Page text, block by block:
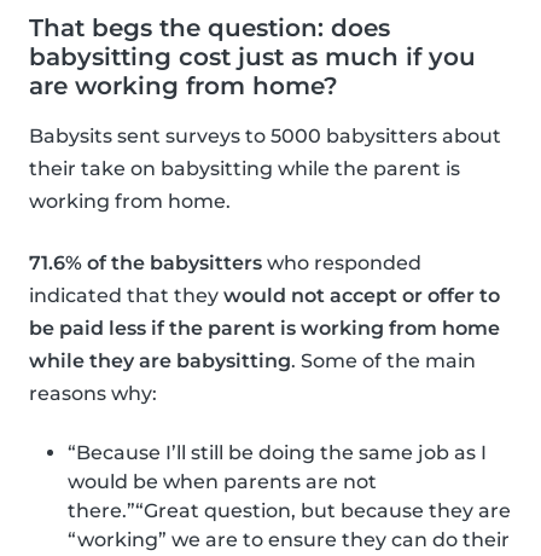
That begs the question: does
babysitting cost just as much if you
are working from home?
Babysits sent surveys to 5000 babysitters about
their take on babysitting while the parent is
working from home.
71.6% of the babysitters who responded
indicated that they would not accept or offer to
be paid less if the parent is working from home
while they are babysitting. Some of the main
reasons why:
“Because I’ll still be doing the same job as I
would be when parents are not
there.”“Great question, but because they are
“working” we are to ensure they can do their